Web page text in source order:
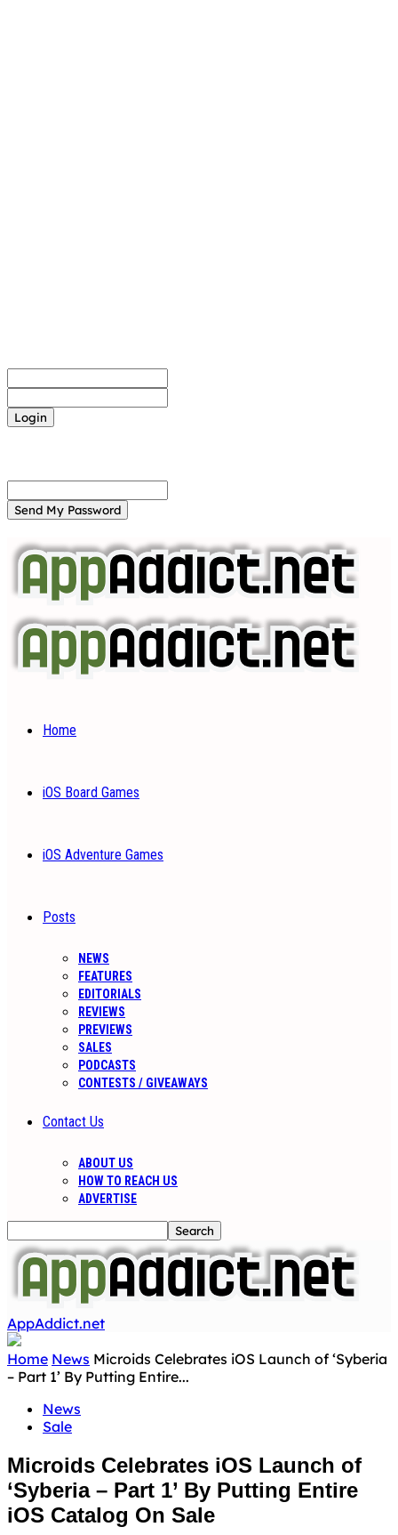
Home
iOS Board Games
iOS Adventure Games
Posts
NEWS
FEATURES
EDITORIALS
REVIEWS
PREVIEWS
SALES
PODCASTS
CONTESTS / GIVEAWAYS
Contact Us
ABOUT US
HOW TO REACH US
ADVERTISE
AppAddict.net
Home News Microids Celebrates iOS Launch of ‘Syberia
– Part 1’ By Putting Entire...
News
Sale
Microids Celebrates iOS Launch of
‘Syberia – Part 1’ By Putting Entire
iOS Catalog On Sale